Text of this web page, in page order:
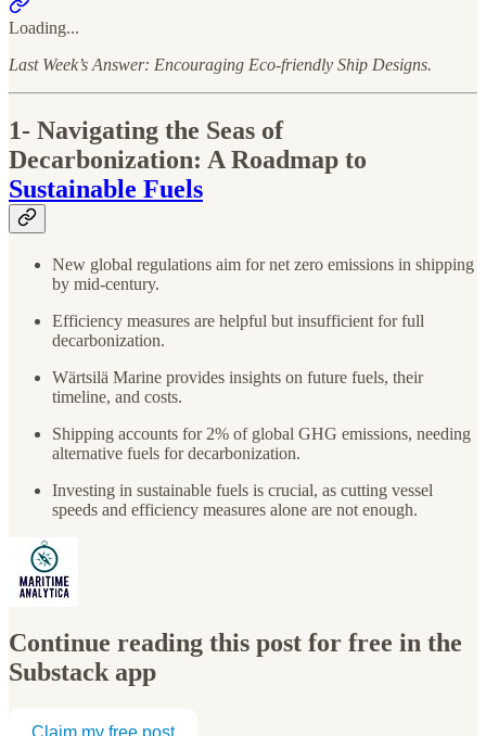
Loading...
Last Week’s Answer: Encouraging Eco-friendly Ship Designs.
1- Navigating the Seas of
Decarbonization: A Roadmap to
Sustainable Fuels
New global regulations aim for net zero emissions in shipping
by mid-century.
Efficiency measures are helpful but insufficient for full
decarbonization.
Wärtsilä Marine provides insights on future fuels, their
timeline, and costs.
Shipping accounts for 2% of global GHG emissions, needing
alternative fuels for decarbonization.
Investing in sustainable fuels is crucial, as cutting vessel
speeds and efficiency measures alone are not enough.
Continue reading this post for free in the
Substack app
Claim my free post